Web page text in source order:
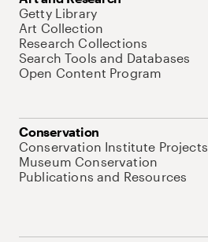
Getty Library
Art Collection
Research Collections
Search Tools and Databases
Open Content Program
Conservation
Conservation Institute Projects
Museum Conservation
Publications and Resources